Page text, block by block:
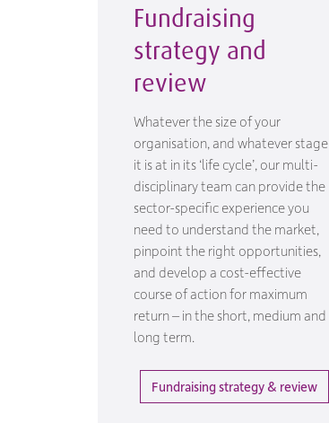
Fundraising
strategy and
review
Whatever the size of your
organisation, and whatever stage
it is at in its ‘life cycle’, our multi-
disciplinary team can provide the
sector-specific experience you
need to understand the market,
pinpoint the right opportunities,
and develop a cost-effective
course of action for maximum
return – in the short, medium and
long term.
Fundraising strategy & review